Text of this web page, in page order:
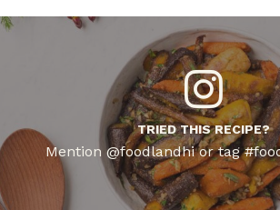
TRIED THIS RECIPE?
Mention @foodlandhi or tag